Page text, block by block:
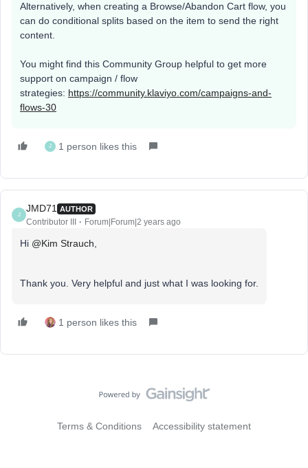
Alternatively, when creating a Browse/Abandon Cart flow, you
can do conditional splits based on the item to send the right
content.
You might find this Community Group helpful to get more
support on campaign / flow
strategies: https://community.klaviyo.com/campaigns-and-
flows-30
J 1 person likes this
J
JMD71 AUTHOR
Contributor III Forum|Forum|2 years ago
Hi @Kim Strauch
Thank you. Very helpful and just what I was looking for.
1 person likes this
Terms & Conditions Accessibility statement